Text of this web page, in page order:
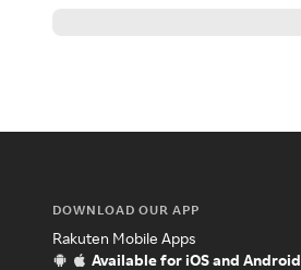
DOWNLOAD OUR APP
Rakuten Mobile Apps
Available for iOS and Android